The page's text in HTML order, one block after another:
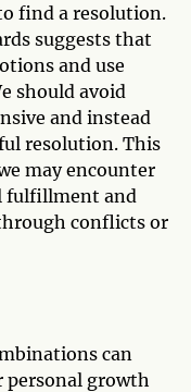
find a resolution.
suggests that
and use
should avoid
and instead
resolution. This
may encounter
fulfillment and
conflicts or
can
personal growth